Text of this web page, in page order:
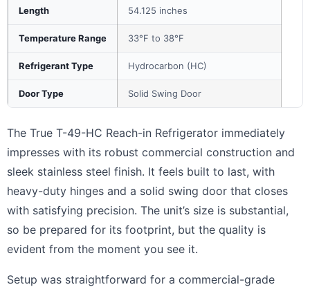
Length 54.125 inches
Temperature Range 33°F to 38°F
Refrigerant Type Hydrocarbon (HC)
Door Type Solid Swing Door
The True T-49-HC Reach-in Refrigerator immediately
impresses with its robust commercial construction and
sleek stainless steel finish. It feels built to last, with
heavy-duty hinges and a solid swing door that closes
with satisfying precision. The unit’s size is substantial,
so be prepared for its footprint, but the quality is
evident from the moment you see it.
Setup was straightforward for a commercial-grade